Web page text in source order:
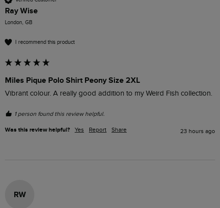
Ray Wise
London, GB
I recommend this product
Miles Pique Polo Shirt Peony Size 2XL
Vibrant colour. A really good addition to my Weird Fish collection.
1 person found this review helpful.
Was this review helpful? Yes Report Share 23 hours ago
RW